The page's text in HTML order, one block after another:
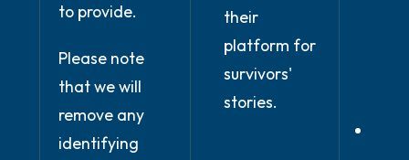
to provide.
Please note
that we will
remove any
identifying
their
platform for
survivors'
stories.